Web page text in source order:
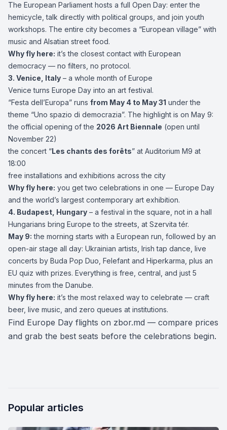
The European Parliament hosts a full Open Day: enter the
hemicycle, talk directly with political groups, and join youth
workshops. The entire city becomes a “European village” with
music and Alsatian street food.
Why fly here: it’s the closest contact with European
democracy — no filters, no protocol.
3. Venice , Italy – a whole month of Europe
Venice turns Europe Day into an art festival.
“Festa dell’Europa” runs from May 4 to May 31 under the
theme “Uno spazio di democrazia”. The highlight is on May 9:
the official opening of the 2026 Art Biennale (open until
November 22)
the concert “Les chants des forêts” at Auditorium M9 at
18:00
free installations and exhibitions across the city
Why fly here: you get two celebrations in one — Europe Day
and the world’s largest contemporary art exhibition.
4. Budapest , Hungary – a festival in the square, not in a hall
Hungarians bring Europe to the streets, at Szervita tér.
May 9: the morning starts with a European run, followed by an
open-air stage all day: Ukrainian artists, Irish tap dance, live
concerts by Buda Pop Duo, Felefant and Hiperkarma, plus an
EU quiz with prizes. Everything is free, central, and just 5
minutes from the Danube.
Why fly here: it’s the most relaxed way to celebrate — craft
beer, live music, and zero queues at institutions.
Find Europe Day flights on zbor.md — compare prices
and grab the best seats before the celebrations begin.
Popular articles